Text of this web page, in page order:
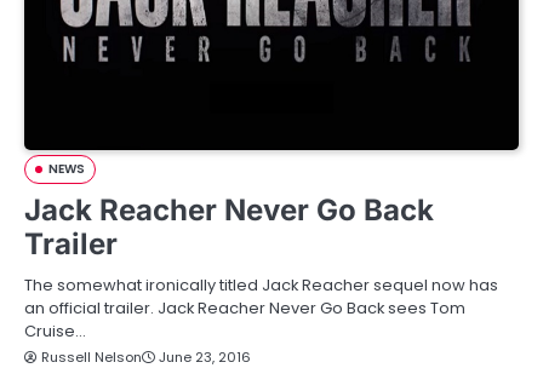
NEWS
Jack Reacher Never Go Back
Trailer
The somewhat ironically titled Jack Reacher sequel now has
an official trailer. Jack Reacher Never Go Back sees Tom
Cruise…
Russell Nelson June 23, 2016